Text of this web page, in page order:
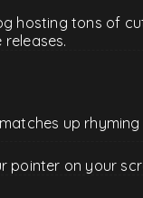
hosting tons of
releases.
up
pointer on your